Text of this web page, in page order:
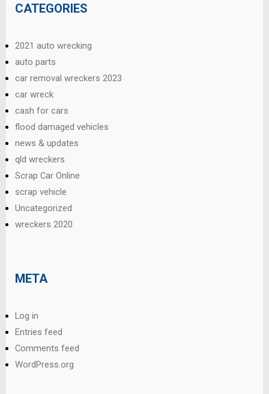
CATEGORIES
2021 auto wrecking
auto parts
car removal wreckers 2023
car wreck
cash for cars
flood damaged vehicles
news & updates
qld wreckers
Scrap Car Online
scrap vehicle
Uncategorized
wreckers 2020
META
Log in
Entries feed
Comments feed
WordPress.org